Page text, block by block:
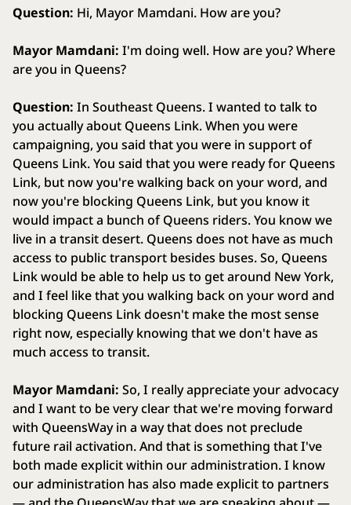
Question: Hi, Mayor Mamdani. How are you?
Mayor Mamdani: I'm doing well. How are you? Where
are you in Queens?
Question: In Southeast Queens. I wanted to talk to
you actually about Queens Link. When you were
campaigning, you said that you were in support of
Queens Link. You said that you were ready for Queens
Link, but now you're walking back on your word, and
now you're blocking Queens Link, but you know it
would impact a bunch of Queens riders. You know we
live in a transit desert. Queens does not have as much
access to public transport besides buses. So, Queens
Link would be able to help us to get around New York,
and I feel like that you walking back on your word and
blocking Queens Link doesn't make the most sense
right now, especially knowing that we don't have as
much access to transit.
Mayor Mamdani: So, I really appreciate your advocacy
and I want to be very clear that we're moving forward
with QueensWay in a way that does not preclude
future rail activation. And that is something that I've
both made explicit within our administration. I know
our administration has also made explicit to partners